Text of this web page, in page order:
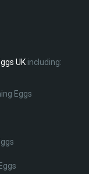
UKincluding:
Eggs